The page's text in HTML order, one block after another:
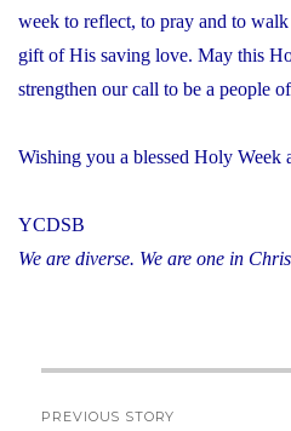
week to reflect, to pray and to
gift of His saving love. May this
strengthen our call to be a people
Wishing you a blessed Holy Week
YCDSB
We are diverse. We are one in
PREVIOUS STORY